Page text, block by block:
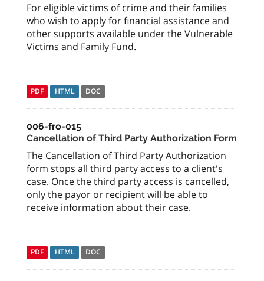
For eligible victims of crime and their families
who wish to apply for financial assistance and
other supports available under the Vulnerable
Victims and Family Fund.
PDF HTML DOC
006-fro-015
Cancellation of Third Party Authorization Form
The Cancellation of Third Party Authorization
form stops all third party access to a client's
case. Once the third party access is cancelled,
only the payor or recipient will be able to
receive information about their case.
PDF HTML DOC